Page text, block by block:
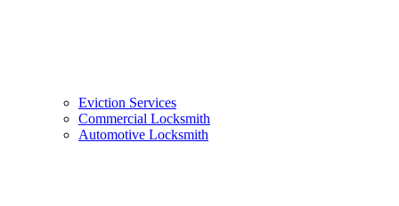
Eviction Services
Commercial Locksmith
Automotive Locksmith